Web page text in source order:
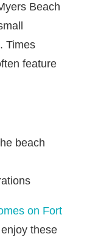
Beach
Times
feature
beach
on Fort
these